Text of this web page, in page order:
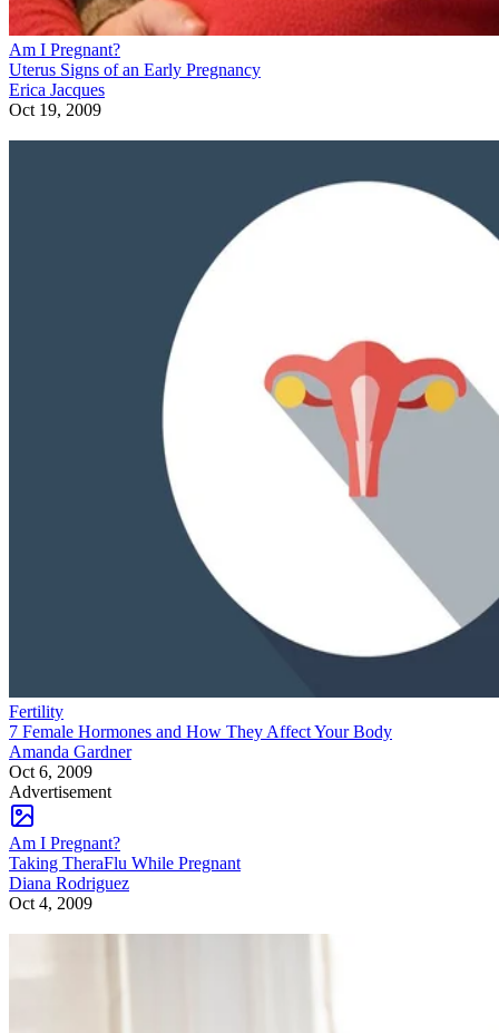
Am I Pregnant?
Uterus Signs of an Early Pregnancy
Erica Jacques
Oct 19, 2009
Fertility
7 Female Hormones and How They Affect Your Body
Amanda Gardner
Oct 6, 2009
Advertisement
Am I Pregnant?
Taking TheraFlu While Pregnant
Diana Rodriguez
Oct 4, 2009